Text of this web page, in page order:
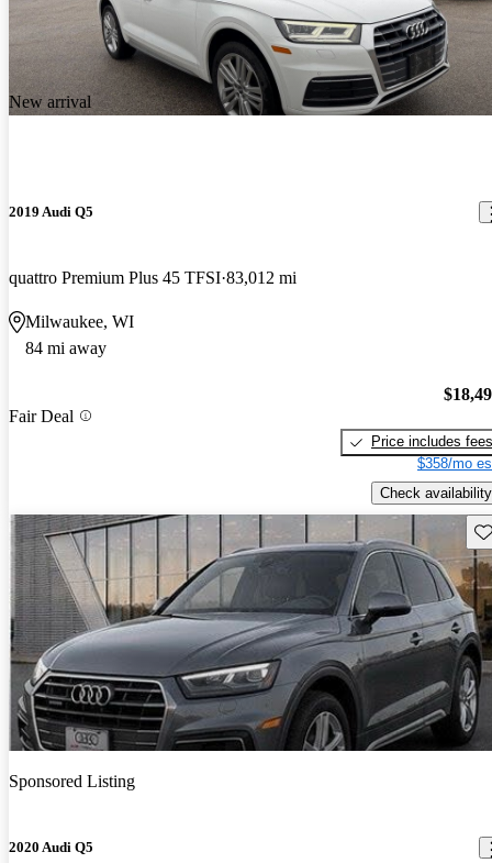
New arrival
2019 Audi Q5
quattro Premium Plus 45 TFSI 83,012 mi
Milwaukee, WI
84 mi away
Fair Deal
Price includes fees
$358/mo
Check availability
Sponsored Listing
2020 Audi Q5